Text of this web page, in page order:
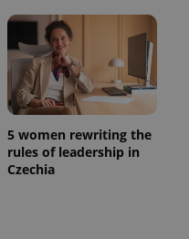
5 women rewriting the
rules of leadership in
Czechia